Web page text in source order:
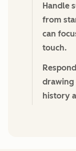
Handle
from
can
touch.
drawing
history